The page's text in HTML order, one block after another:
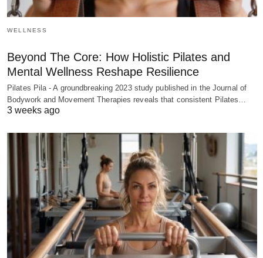
WELLNESS
Beyond The Core: How Holistic Pilates and
Mental Wellness Reshape Resilience
Pilates Pila - A groundbreaking 2023 study published in the Journal of
Bodywork and Movement Therapies reveals that consistent Pilates…
3 weeks ago